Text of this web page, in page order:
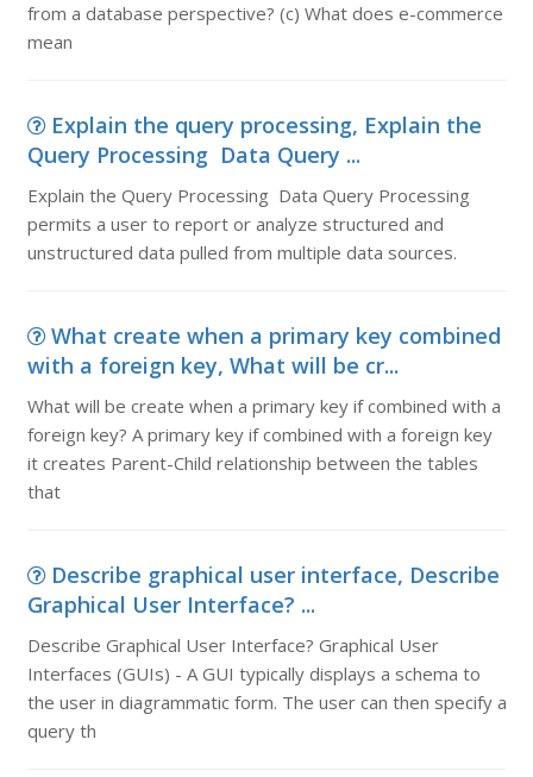
from a database perspective? (c) What does e-commerce
mean
Explain the query processing, Explain the
Query Processing Data Query ...
Explain the Query Processing Data Query Processing
permits a user to report or analyze structured and
unstructured data pulled from multiple data sources.
What create when a primary key combined
with a foreign key, What will be cr...
What will be create when a primary key if combined with a
foreign key? A primary key if combined with a foreign key
it creates Parent-Child relationship between the tables
that
Describe graphical user interface, Describe
Graphical User Interface? ...
Describe Graphical User Interface? Graphical User
Interfaces (GUIs) - A GUI typically displays a schema to
the user in diagrammatic form. The user can then specify a
query th